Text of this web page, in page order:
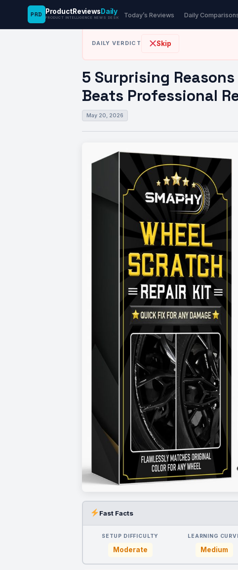
PRD ProductReviews Daily
PRODUCT INTELLIGENCE NEWS DESK Today’s Reviews Daily
News Desk› Automotive›5 Surprising Reasons
DAILY VERDICT Skip
5 Surprising
Beats Professional
May 20, 2026
Fast Facts
SETUP DIFFICULTY
Moderate
LEARNING
Medium